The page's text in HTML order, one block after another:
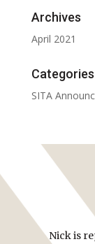
Archives
April 2021
Categories
SITA
Nick is